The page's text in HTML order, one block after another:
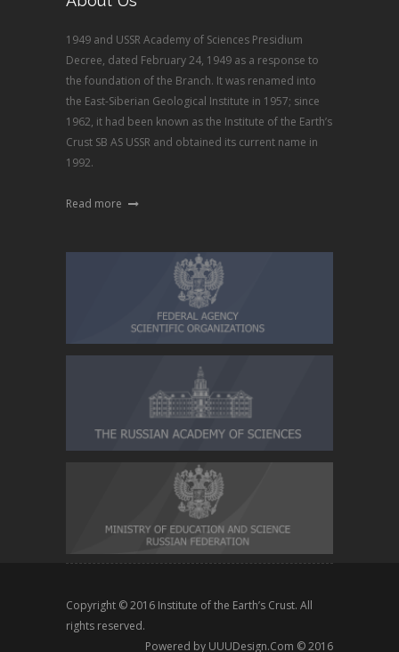
1949 and USSR Academy of Sciences Presidium
Decree, dated February 24, 1949 as a response to
the foundation of the Branch. It was renamed into
the East-Siberian Geological Institute in 1957; since
1962, it had been known as the Institute of the Earth’s
Crust SB AS USSR and obtained its current name in
1992.
Read more
Copyright © 2016 Institute of the Earth’s Crust. All
rights reserved.
Powered by UUUDesign.Com © 2016